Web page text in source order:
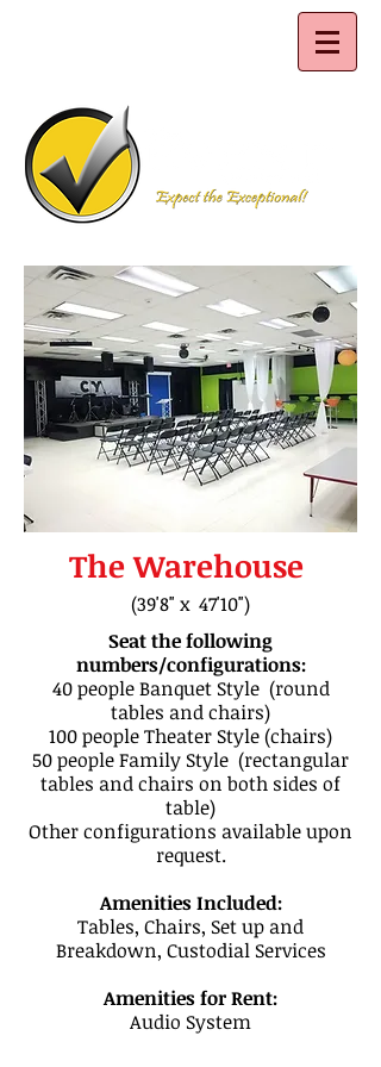
The Warehouse
(39'8" x 47'10")
Seat the following
numbers/configurations:
40 people Banquet Style (round
tables and chairs)​
100 people Theater Style (chairs)​
50 people Family Style (rectangular
tables and chairs on both sides of
table)​
Other configurations available upon
request.
Amenities Included:
Tables, Chairs, Set up and
Breakdown, Custodial Services
Amenities for Rent:
Audio System